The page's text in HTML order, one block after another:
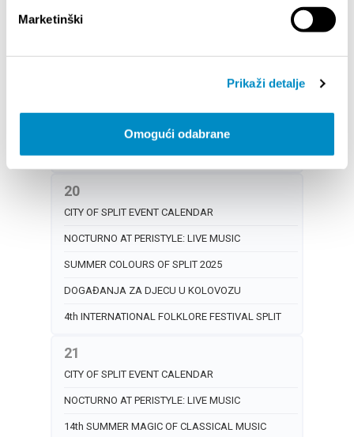
Marketinški
Prikaži detalje
Omogući odabrane
CITY OF SPLIT EVENT CALENDAR
14th SUMMER MAGIC OF CLASSICAL MUSIC
DOGAĐANJA ZA DJECU U KOLOVOZU
4th INTERNATIONAL FOLKLORE FESTIVAL SPLIT
20
CITY OF SPLIT EVENT CALENDAR
NOCTURNO AT PERISTYLE: LIVE MUSIC
SUMMER COLOURS OF SPLIT 2025
DOGAĐANJA ZA DJECU U KOLOVOZU
4th INTERNATIONAL FOLKLORE FESTIVAL SPLIT
21
CITY OF SPLIT EVENT CALENDAR
NOCTURNO AT PERISTYLE: LIVE MUSIC
14th SUMMER MAGIC OF CLASSICAL MUSIC